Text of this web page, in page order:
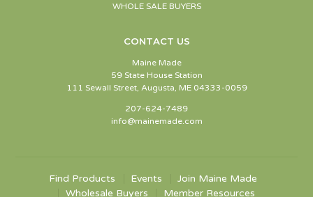
WHOLE SALE BUYERS
CONTACT US
Maine Made
59 State House Station
111 Sewall Street, Augusta, ME 04333-0059
207-624-7489
info@mainemade.com
Find Products Events
Join Maine Made
Wholesale Buyers
Member Resources